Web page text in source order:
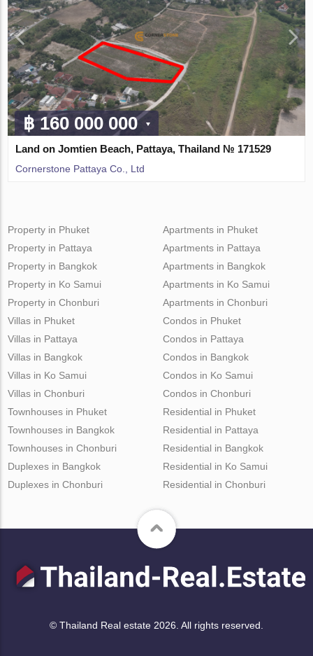
฿ 160 000 000
Land on Jomtien Beach, Pattaya, Thailand № 171529
Cornerstone Pattaya Co., Ltd
Property in Phuket
Property in Pattaya
Property in Bangkok
Property in Ko Samui
Property in Chonburi
Apartments in Phuket
Apartments in Pattaya
Apartments in Bangkok
Apartments in Ko Samui
Apartments in Chonburi
Villas in Phuket
Villas in Pattaya
Villas in Bangkok
Villas in Ko Samui
Villas in Chonburi
Condos in Phuket
Condos in Pattaya
Condos in Bangkok
Condos in Ko Samui
Condos in Chonburi
Townhouses in Phuket
Townhouses in Bangkok
Townhouses in Chonburi
Duplexes in Bangkok
Duplexes in Chonburi
Residential in Phuket
Residential in Pattaya
Residential in Bangkok
Residential in Ko Samui
Residential in Chonburi
© Thailand Real estate 2026. All rights reserved.